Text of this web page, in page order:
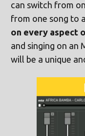
can switch from
from one song to
on every aspect
and singing on an
will be a unique